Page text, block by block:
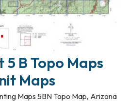
B Topo Maps
Maps
Maps 5BN Topo Map, Arizona